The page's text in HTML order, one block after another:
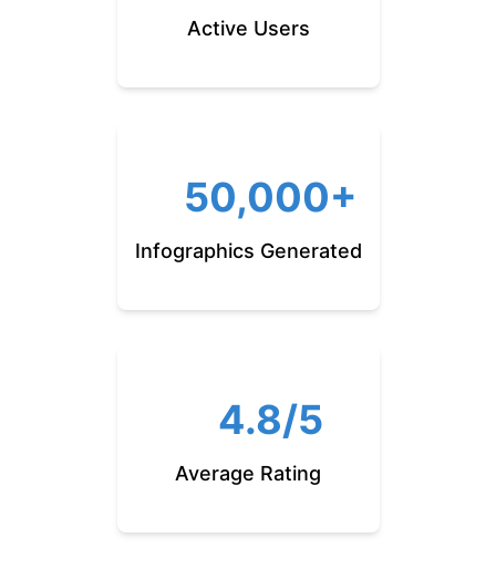
Active Users
50,000+
Infographics Generated
4.8/5
Average Rating